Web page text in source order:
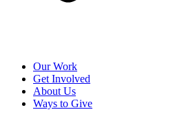
Our Work
Get Involved
About Us
Ways to Give